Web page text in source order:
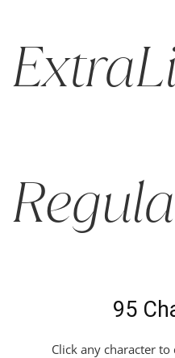
95
Click any character